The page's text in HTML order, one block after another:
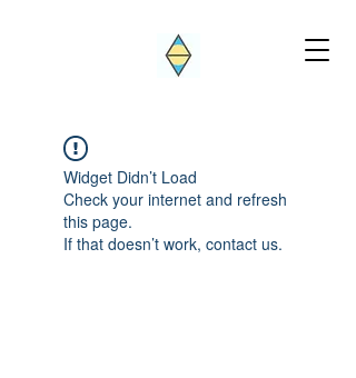
Widget Didn’t Load
Check your internet and refresh
this page.
If that doesn’t work, contact us.